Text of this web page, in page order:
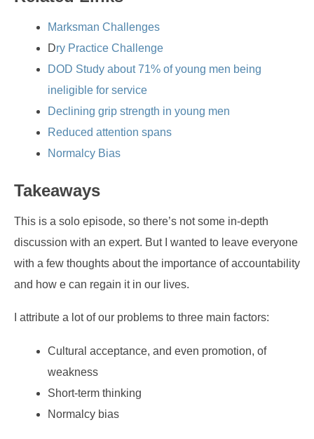
Marksman Challenges
Dry Practice Challenge
DOD Study about 71% of young men being
ineligible for service
Declining grip strength in young men
Reduced attention spans
Normalcy Bias
Takeaways
This is a solo episode, so there’s not some in-depth
discussion with an expert. But I wanted to leave everyone
with a few thoughts about the importance of accountability
and how e can regain it in our lives.
I attribute a lot of our problems to three main factors:
Cultural acceptance, and even promotion, of
weakness
Short-term thinking
Normalcy bias